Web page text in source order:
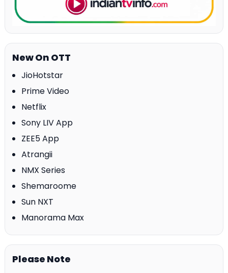
New On OTT
JioHotstar
Prime Video
Netflix
Sony LIV App
ZEE5 App
Atrangii
NMX Series
Shemaroome
Sun NXT
Manorama Max
Please Note